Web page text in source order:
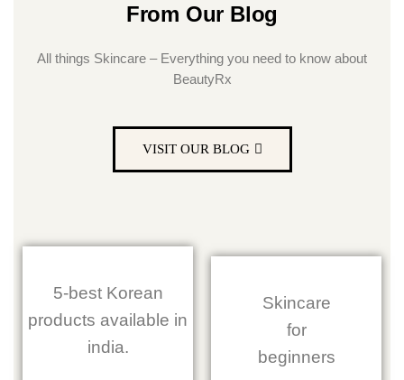
From Our Blog
All things Skincare – Everything you need to know about
BeautyRx
VISIT OUR BLOG
5-best Korean
products available in
india.
Skincare
for
beginners